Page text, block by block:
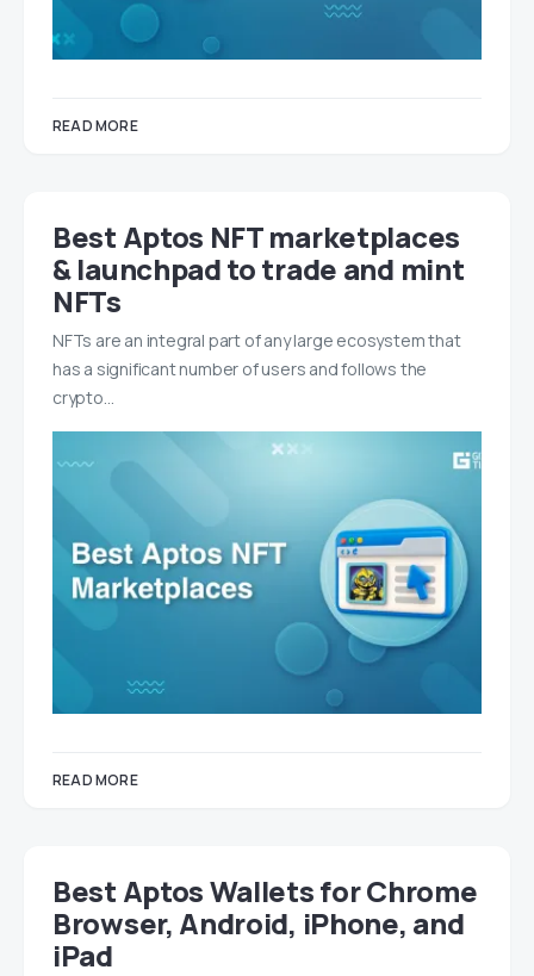
READ MORE
Best Aptos NFT marketplaces
& launchpad to trade and mint
NFTs
NFTs are an integral part of any large ecosystem that
has a significant number of users and follows the
crypto…
READ MORE
Best Aptos Wallets for Chrome
Browser, Android, iPhone, and
iPad